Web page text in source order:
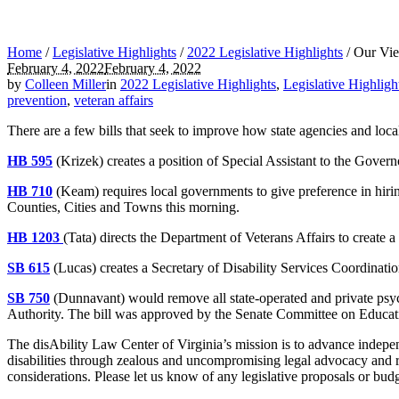
Home /Legislative Highlights / 2022 Legislative Highlights /Our
February 4, 2022February 4, 2022
by Colleen Millerin 2022 Legislative Highlights, Legislative
prevention, veteran affairs
There are a few bills that seek to improve how state agencies and
HB 595 (Krizek) creates a position of Special Assistant to the
HB 710 (Keam) requires local governments to give preference in
Counties, Cities and Towns this morning.
HB 1203 (Tata) directs the Department of Veterans Affairs to
SB 615 (Lucas) creates a Secretary of Disability Services
SB 750 (Dunnavant) would remove all state-operated and private
Authority. The bill was approved by the Senate Committee on
The disAbility Law Center of Virginia’s mission is to advance
disabilities through zealous and uncompromising legal advocacy
considerations. Please let us know of any legislative proposals or